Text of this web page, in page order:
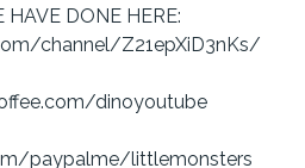
DONE HERE:
channel/Z21epXiD3nKs/
dinoyoutube
paypalme/littlemonsters